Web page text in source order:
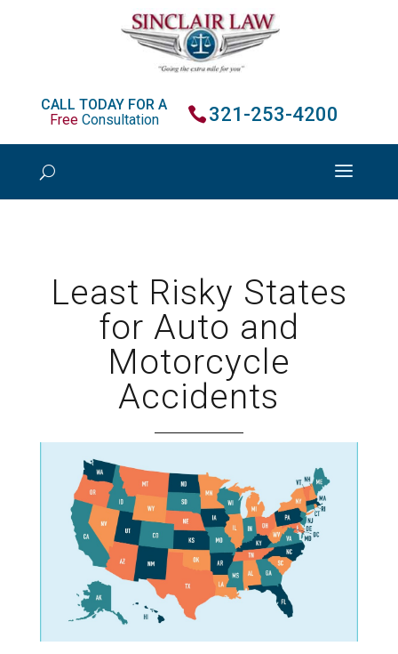
CALL TODAY FOR A
FreeConsultation 321-253-4200
Least Risky States
for Auto and
Motorcycle
Accidents